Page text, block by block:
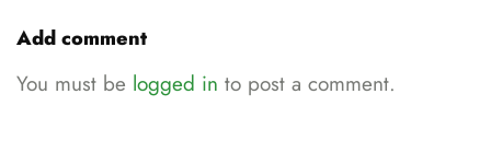
Add comment
You must be logged in to post a comment.